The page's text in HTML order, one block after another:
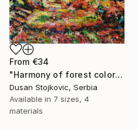
From €34
"Harmony of forest colors" Print
Dusan Stojkovic, Serbia
Available in 7 sizes, 4
materials